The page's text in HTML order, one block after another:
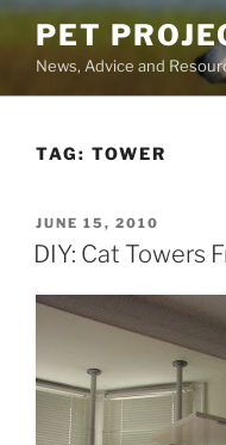
Skip
content
PET
News, Advice and
TAG: TOWER
POSTED
ON
JUNE 15, 2010
DIY: Cat Towers